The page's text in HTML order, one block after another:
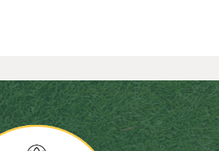
Day Gift Guide